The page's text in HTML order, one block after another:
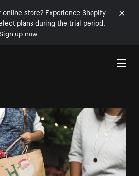
store? Experience Shopify
plans during the trial period.
Sign up now